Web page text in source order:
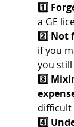
1️⃣
a GE
2️⃣ Not
if you
you
3️⃣
difficult
4️⃣